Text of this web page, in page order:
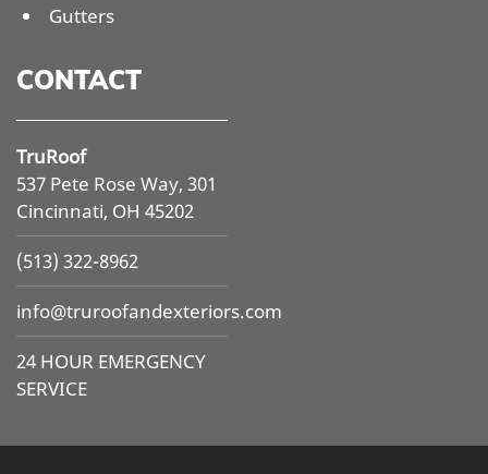
Gutters
CONTACT
TruRoof
537 Pete Rose Way, 301
Cincinnati, OH 45202
(513) 322-8962
info@truroofandexteriors.com
24 HOUR EMERGENCY
SERVICE